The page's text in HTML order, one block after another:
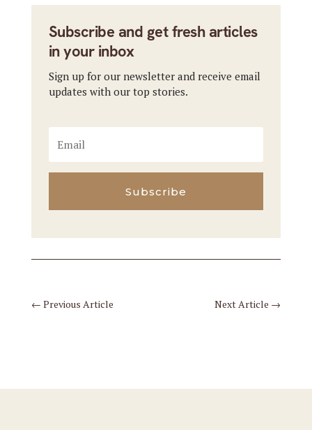
Subscribe and get fresh articles
in your inbox
Sign up for our newsletter and receive email
updates with our top stories.
Subscribe
← Previous Article Next Article →